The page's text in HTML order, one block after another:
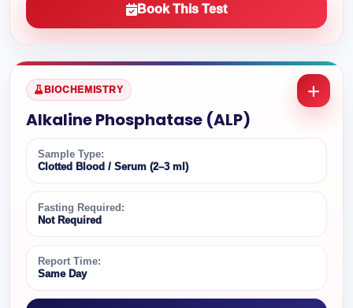
Book This Test
BIOCHEMISTRY
Alkaline Phosphatase (ALP)
Sample Type:
Clotted Blood / Serum (2–3 ml)
Fasting Required:
Not Required
Report Time:
Same Day